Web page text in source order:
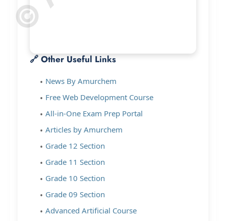
🔗 Other Useful Links
News By Amurchem
Free Web Development Course
All-in-One Exam Prep Portal
Articles by Amurchem
Grade 12 Section
Grade 11 Section
Grade 10 Section
Grade 09 Section
Advanced Artificial Course